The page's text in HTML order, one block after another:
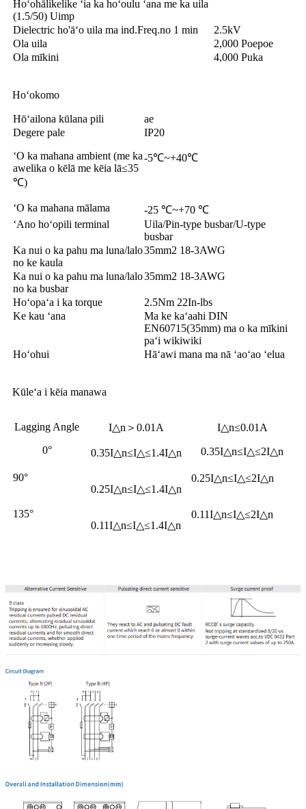
Hoʻohālikelike ʻia ka hoʻoulu ʻana me ka uila
(1.5/50) Uimp
Dielectric ho'āʻo uila ma ind.Freq.no 1 min
2.5kV
Ola uila
2,000 Poepoe
Ola mīkini
4,000 Puka
Hoʻokomo
Hōʻailona kūlana pili
ae
Degere pale
ʻO ka mahana ambient (me ka
awelika o kēlā me kēia lā≤35
℃)
IP20
-5℃~+40℃
ʻO ka mahana mālama
-25 ℃~+70 ℃
ʻAno hoʻopili terminal
Uila/Pin-type busbar/U-type
busbar
Ka nui o ka pahu ma luna/lalo
no ke kaula
35mm2 18-3AWG
Ka nui o ka pahu ma luna/lalo
no ka busbar
35mm2 18-3AWG
Hoʻopaʻa i ka torque
2.5Nm 22In-lbs
Ke kau ʻana
Ma ke kaʻaahi DIN
EN60715(35mm) ma o ka mīkini
paʻi wikiwiki
Hoʻohui
Hāʻawi mana ma nā ʻaoʻao ʻelua
Kūleʻa i kēia manawa
Lagging Angle
0°
I△n＞0.01A
0.35I△n≤I△≤1.4I△n
I△n≤0.01A
0.35I△n≤I△≤2I△n
90°
0.25I△n≤I△≤1.4I△n
0.25I△n≤I△≤2I△n
135°
0.11I△n≤I△≤1.4I△n
0.11I△n≤I△≤2I△n